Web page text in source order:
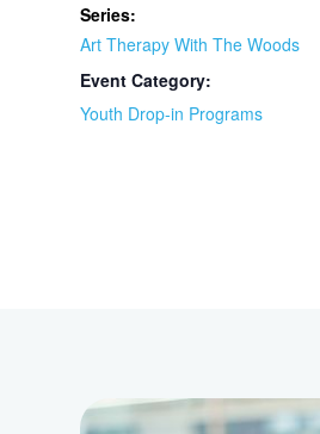
Series:
Art Therapy With The Woods
Event Category:
Youth Drop-in Programs